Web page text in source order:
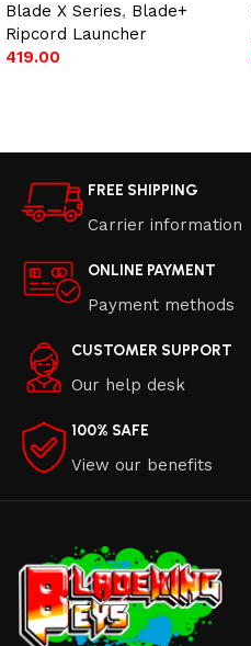
Blade X Series, Blade+
Ripcord Launcher
419.00
FREE SHIPPING
Carrier information
ONLINE PAYMENT
Payment methods
CUSTOMER SUPPORT
Our help desk
100% SAFE
View our benefits